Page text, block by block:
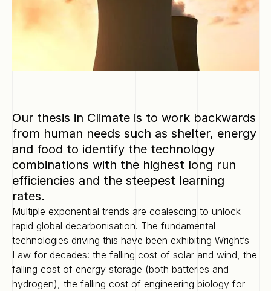
Our thesis in Climate is to work backwards
from human needs such as shelter, energy
and food to identify the technology
combinations with the highest long run
efficiencies and the steepest learning
rates.
Multiple exponential trends are coalescing to unlock
rapid global decarbonisation. The fundamental
technologies driving this have been exhibiting Wright’s
Law for decades: the falling cost of solar and wind, the
falling cost of energy storage (both batteries and
hydrogen), the falling cost of engineering biology for